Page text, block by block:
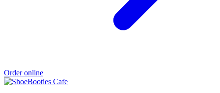
Order online